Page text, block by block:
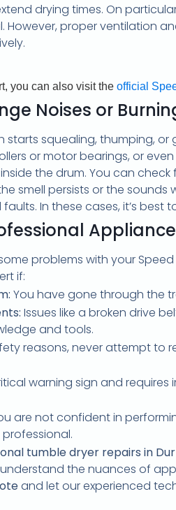
drying times. On
However, proper ventilation
you can also visit the official
Noises or
squealing, thumping, or
or motor bearings, or
the drum. You can check
smell persists or the sounds
In these cases, it’s best
problems with your
if:
You have gone through the
Issues like a broken drive
and tools.
reasons, never attempt to
warning sign and
are not confident in
tumble dryer repairs in
the nuances of
and let our experienced